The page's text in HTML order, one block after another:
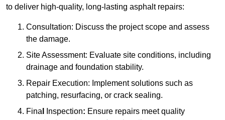
to deliver high-quality, long-lasting asphalt repairs:
Consultation: Discuss the project scope and assess
the damage.
Site Assessment: Evaluate site conditions, including
drainage and foundation stability.
Repair Execution: Implement solutions such as
patching, resurfacing, or crack sealing.
Fina
Inspection: Ensure repairs meet quality